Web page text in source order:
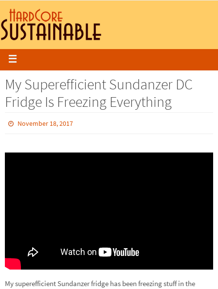
My Superefficient Sundanzer DC
Fridge Is Freezing Everything
November 18, 2017
My superefficient Sundanzer fridge has been freezing stuff in the